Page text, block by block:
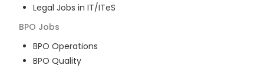
Legal Jobs in IT/ITeS
BPO Jobs
BPO Operations
BPO Quality